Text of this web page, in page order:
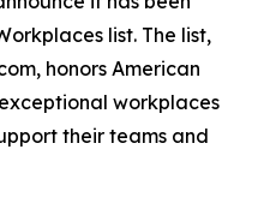
list. The list,
honors American
workplaces
their teams and